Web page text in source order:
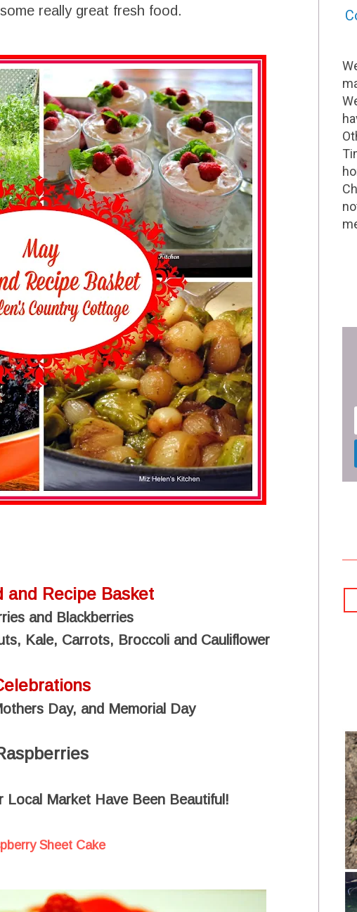
really great fresh food.
and Recipe Basket
and Blackberries
Kale, Carrots, Broccoli and Cauliflower
Day, and Memorial Day
Local Market Have Been Beautiful!
Sheet Cake